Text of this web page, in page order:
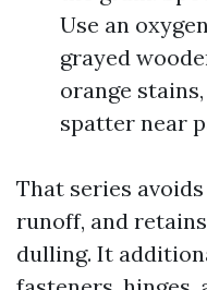
Use an
grayed
orange
spatter near
That series
runoff, and
dulling. It